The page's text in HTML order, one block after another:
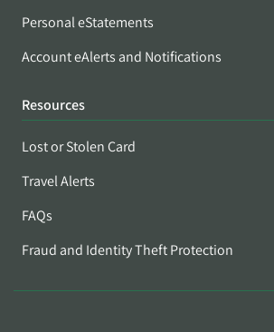
Personal eStatements
Account eAlerts and Notifications
Resources
Lost or Stolen Card
Travel Alerts
FAQs
Fraud and Identity Theft Protection